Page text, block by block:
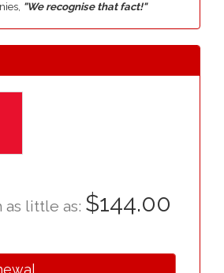
"We recognise that fact!"
as little as: $144.00